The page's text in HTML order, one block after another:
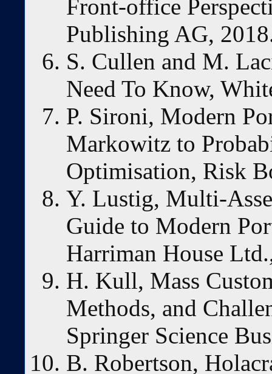
Front-office
Publishing AG,
S. Cullen and M.
Need To Know,
P. Sironi, Modern
Markowitz to
Optimisation, Risk
Y. Lustig, Multi-
Guide to Modern
Harriman House
H. Kull, Mass
Methods, and
Springer Science
B. Robertson,